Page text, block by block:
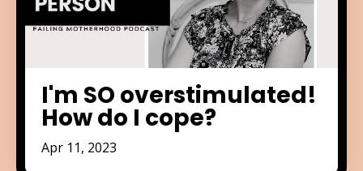
I'm SO overstimulated!
How do I cope?
Apr 11, 2023